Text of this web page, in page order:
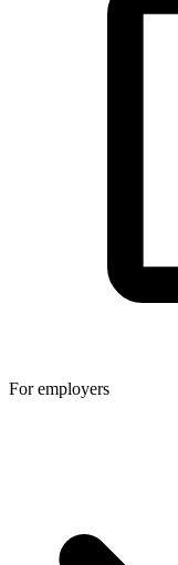
For employers